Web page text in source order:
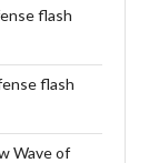
flash
flash
Wave of